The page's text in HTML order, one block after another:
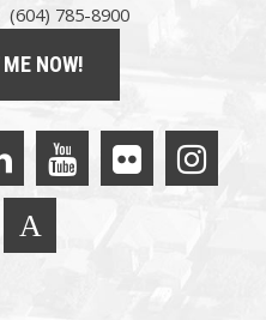
(604) 785-8900
NOW!